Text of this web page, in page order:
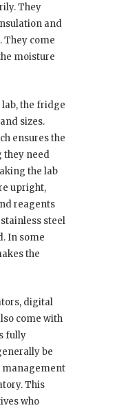
They
and
They come
moisture
the fridge
sizes.
ensures the
they need
the lab
upright,
reagents
steel
In some
the
digital
come with
fully
be
management
This
who